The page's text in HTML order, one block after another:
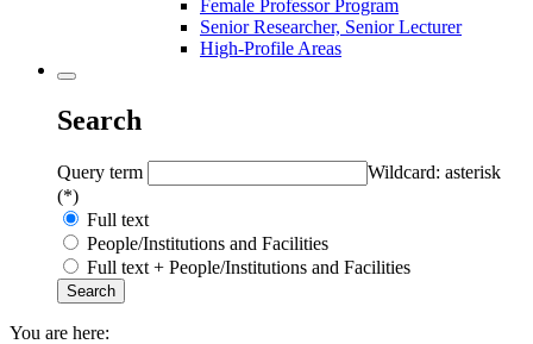
Female Professor Program
Senior Researcher, Senior Lecturer
High-Profile Areas
Search
Query term
Wildcard: asterisk
(*)
Full text
People/Institutions and Facilities
Full text + People/Institutions and Facilities
You are here: